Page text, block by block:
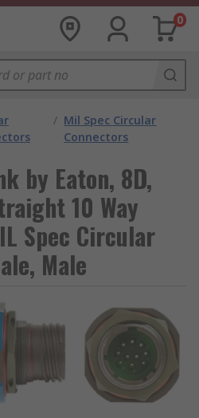
0
/ Mil Spec Circular
Connectors
by Eaton, 8D,
10 Way
Spec Circular
Male